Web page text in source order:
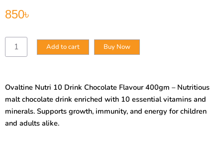
850৳
Ovaltine
Nutri
Flavour
400gm
quantity
Add to cart Buy Now
Ovaltine Nutri 10 Drink Chocolate Flavour 400gm – Nutritious
malt chocolate drink enriched with 10 essential vitamins and
minerals. Supports growth, immunity, and energy for children
and adults alike.